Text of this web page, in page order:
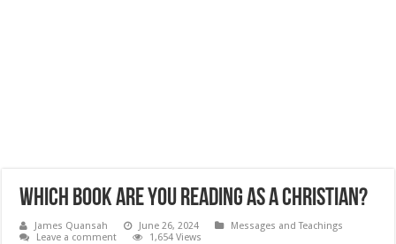
Which Book Are You Reading as a Christian?
James Quansah June 26, 2024
Messages and Teachings
Leave a comment
1,654 Views